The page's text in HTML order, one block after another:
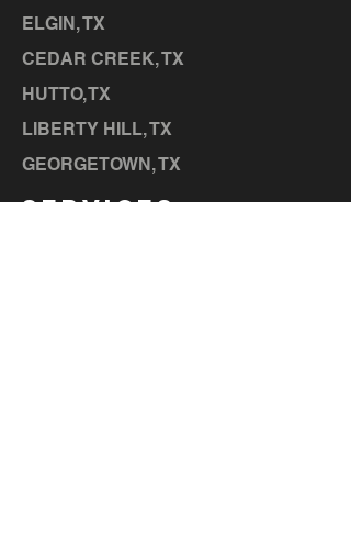
ELGIN, TX
CEDAR CREEK, TX
HUTTO,TX
LIBERTY HILL, TX
GEORGETOWN, TX
SERVICES